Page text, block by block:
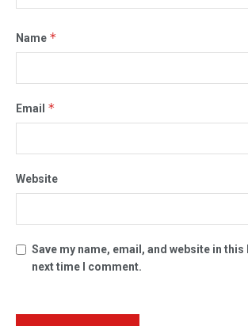
Name *
Email *
Website
Save my name, email, and website in
next time I comment.